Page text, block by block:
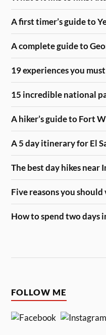
A first timer’s guide to
A complete guide to
19 experiences you
15 incredible national
A hiker’s guide to Fort
A 5 day itinerary for El
The best day hikes near
Five reasons you
How to spend two days
FOLLOW ME